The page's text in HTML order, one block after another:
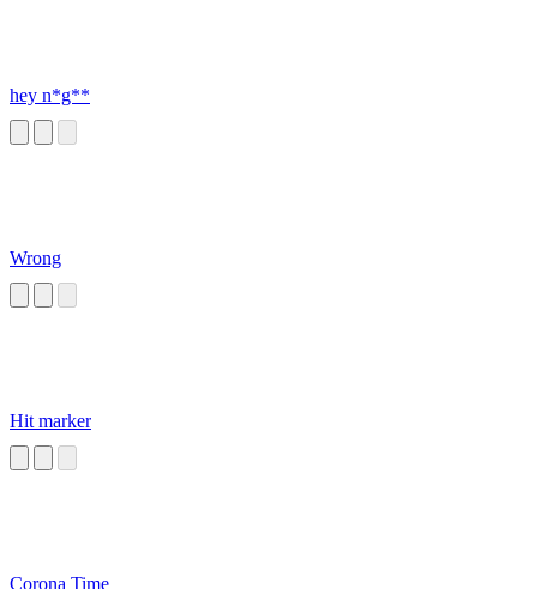
hey n*g**
Wrong
Hit marker
Corona Time